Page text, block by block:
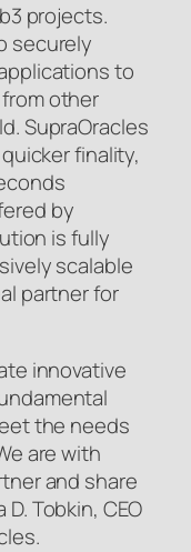
projects.
securely
to
other
SupraOracles
finality,
by
is fully
scalable
partner for
innovative
the needs
are with
and share
Tobkin, CEO